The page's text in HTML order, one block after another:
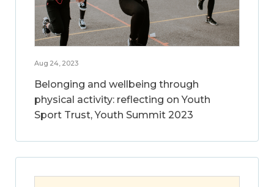
Aug 24, 2023
Belonging and wellbeing through
physical activity: reflecting on Youth
Sport Trust, Youth Summit 2023